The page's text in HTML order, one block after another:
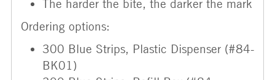
The harder the bite, the darker the mark
Ordering options:
300 Blue Strips, Plastic Dispenser (#84-
BK01)